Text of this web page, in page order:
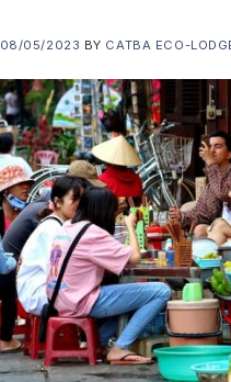
08/05/2023 BY CATBA ECO-